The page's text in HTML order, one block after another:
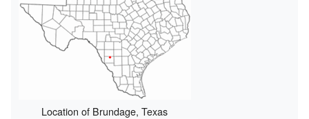
Location of Brundage, Texas